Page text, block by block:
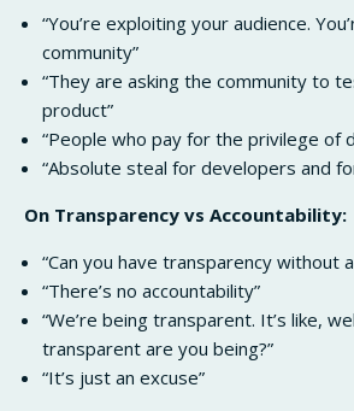
“You’re exploiting your audience.
community”
“They are asking the community to
product”
“People who pay for the privilege of
“Absolute steal for developers and
On Transparency vs Accountability:
“Can you have transparency without
“There’s no accountability”
“We’re being transparent. It’s like,
transparent are you being?”
“It’s just an excuse”